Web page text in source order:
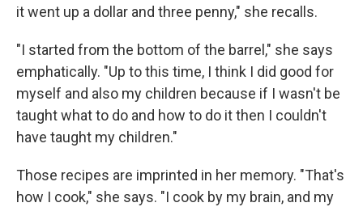
it went up a dollar and three penny," she recalls.
"I started from the bottom of the barrel," she says
emphatically. "Up to this time, I think I did good for
myself and also my children because if I wasn't be
taught what to do and how to do it then I couldn't
have taught my children."
Those recipes are imprinted in her memory. "That's
how I cook," she says. "I cook by my brain, and my